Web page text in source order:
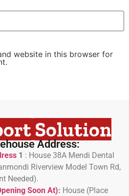
website in this browser for
Solution
Address:
1 : House 38A Mendi Dental
Riverview Model Town Rd,
Needed).
Soon At): House (Place